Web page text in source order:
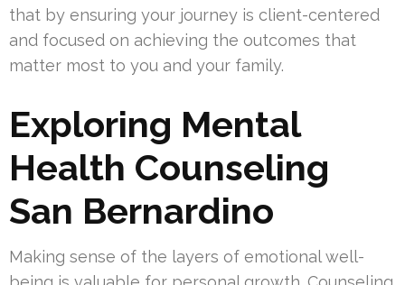
that by ensuring your journey is client-centered
and focused on achieving the outcomes that
matter most to you and your family.
Exploring Mental
Health Counseling
San Bernardino
Making sense of the layers of emotional well-